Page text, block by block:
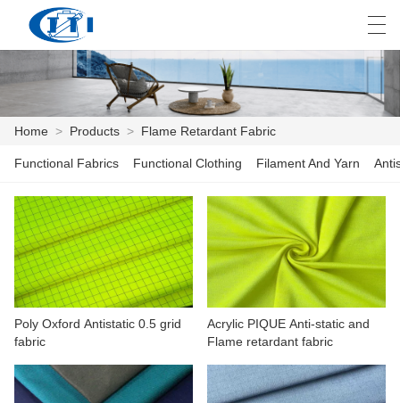
HOME
PRODUCTS
CUSTOMIZATION
ABOUT US
NEWS
INDUSTRY
العربية česky Deutsch
Home > Products > Flame Retardant Fabric
Functional Fabrics Functional Clothing Filament And Yarn
Poly Oxford Antistatic 0.5 grid
fabric
Acrylic PIQUE Anti-static and
Flame retardant fabric